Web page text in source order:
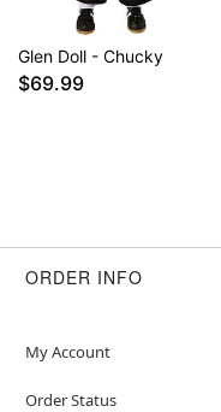
Glen Doll - Chucky
$69.99
ORDER INFO
My Account
Order Status